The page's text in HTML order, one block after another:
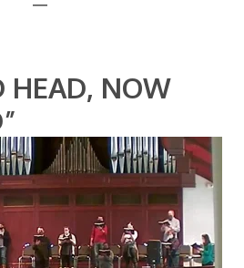
HEAD, NOW